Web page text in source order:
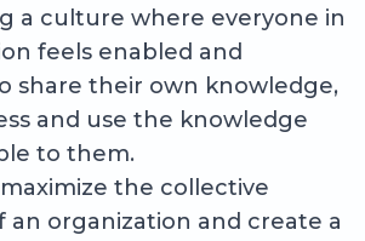
a culture where everyone in
feels enabled and
share their own knowledge,
and use the knowledge
to them.
the collective
an organization and create a